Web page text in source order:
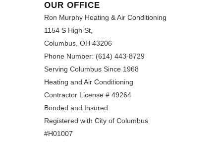
OUR OFFICE
Ron Murphy Heating & Air Conditioning
1154 S High St,
Columbus, OH 43206
Phone Number: (614) 443-8729
Serving Columbus Since 1968
Heating and Air Conditioning
Contractor License # 49264
Bonded and Insured
Registered with City of Columbus
#H01007